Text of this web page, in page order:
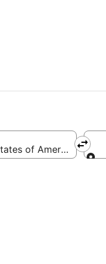
of America